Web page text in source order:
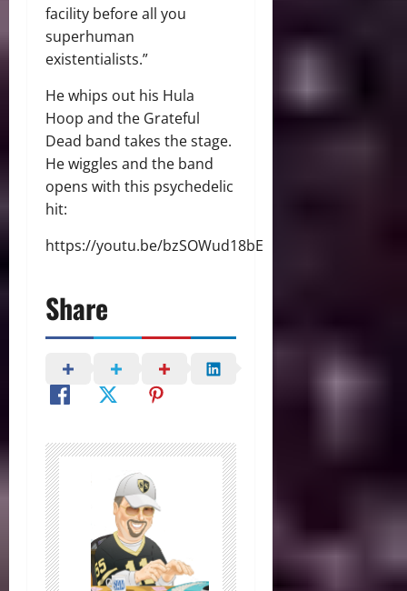
facility before all you
superhuman
existentialists.”
He whips out his Hula
Hoop and the Grateful
Dead band takes the stage.
He wiggles and the band
opens with this psychedelic
hit:
https://youtu.be/bzSOWud18bE
Share